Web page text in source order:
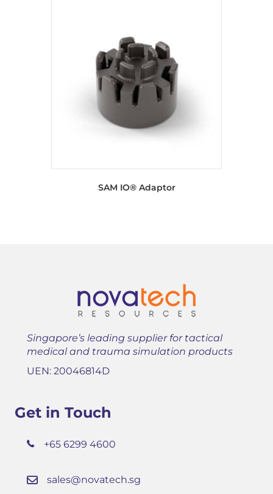
SAM IO® Adaptor
Singapore’s leading supplier for tactical
medical and trauma simulation products
UEN: 20046814D
Get in Touch
+65 6299 4600
sales@novatech.sg